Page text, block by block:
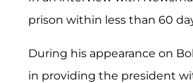
prison within less than 60
During his appearance on
in providing the president